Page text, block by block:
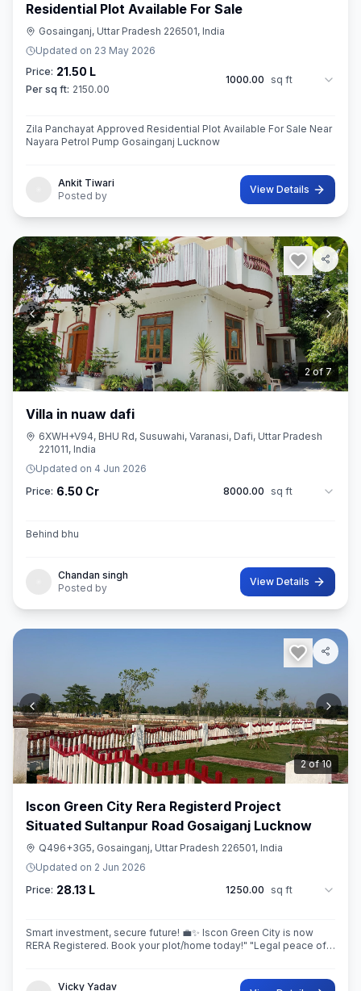
Residential Plot Available For Sale
Gosainganj, Uttar Pradesh 226501, India
Updated on 23 May 2026
Price: 21.50 L
Per sq ft: 2150.00
1000.00 sq ft
Zila Panchayat Approved Residential Plot Available For Sale Near
Nayara Petrol Pump Gosainganj Lucknow
Ankit Tiwari
Posted by
View Details
3of 7
Villa in nuaw dafi
6XWH+V94, BHU Rd, Susuwahi, Varanasi, Dafi, Uttar Pradesh
221011, India
Updated on 4 Jun 2026
Price: 6.50 Cr 8000.00 sq ft
Behind bhu
Chandan singh
Posted by
View Details
3of10
Iscon Green City Rera Registerd Project
Situated Sultanpur Road Gosaiganj Lucknow
Q496+3G5, Gosainganj, Uttar Pradesh 226501, India
Updated on 2 Jun 2026
Price: 28.13 L 1250.00 sq ft
Smart investment, secure future! 💼✨ Iscon Green City is now
RERA Registered. Book your plot/home today!" ​"Legal peace of
Vicky Yadav